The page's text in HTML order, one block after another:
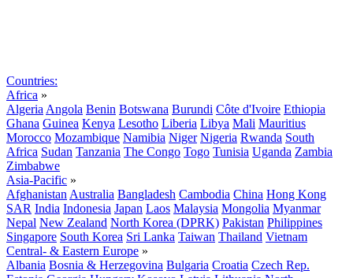
Countries:
Africa »
Algeria Angola Benin Botswana Burundi Côte d'Ivoire Ethiopia
Ghana Guinea Kenya Lesotho Liberia Libya Mali Mauritius
Morocco Mozambique Namibia Niger Nigeria Rwanda South
Africa Sudan Tanzania The Congo Togo Tunisia Uganda Zambia
Zimbabwe
Asia-Pacific »
Afghanistan Australia Bangladesh Cambodia China Hong Kong
SAR India Indonesia Japan Laos Malaysia Mongolia Myanmar
Nepal New Zealand North Korea (DPRK) Pakistan Philippines
Singapore South Korea Sri Lanka Taiwan Thailand Vietnam
Central- & Eastern Europe »
Albania Bosnia & Herzegovina Bulgaria Croatia Czech Rep.